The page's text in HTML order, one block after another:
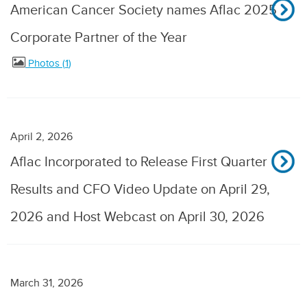
American Cancer Society names Aflac 2025
Corporate Partner of the Year
Photos 1
April 2, 2026
Aflac Incorporated to Release First Quarter
Results and CFO Video Update on April 29,
2026 and Host Webcast on April 30, 2026
March 31, 2026